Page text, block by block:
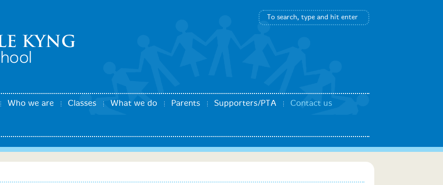
Who we are Classes What we do Parents Supporters/PTA Contact us